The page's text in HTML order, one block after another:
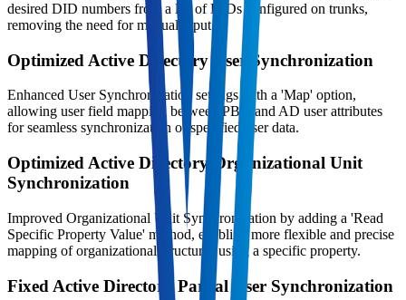
desired DID numbers from a list of DIDs configured on trunks,
removing the need for manual input.
Optimized Active Directory User Synchronization
Enhanced User Synchronization settings with a 'Map' option,
allowing user field mapping between PBX and AD user attributes
for seamless synchronization of specified user data.
Optimized Active Directory Organizational Unit
Synchronization
Improved Organizational Unit Synchronization by adding a 'Read
Specific Property Value' method, enabling more flexible and precise
mapping of organizational structures using a specific property.
Fixed Active Directory Partial User Synchronization